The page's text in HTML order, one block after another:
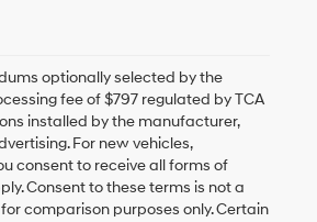
optionally selected by the
fee of $797 regulated by TCA
installed by the manufacturer,
For new vehicles,
consent to receive all forms of
Consent to these terms is not a
comparison purposes only. Certain